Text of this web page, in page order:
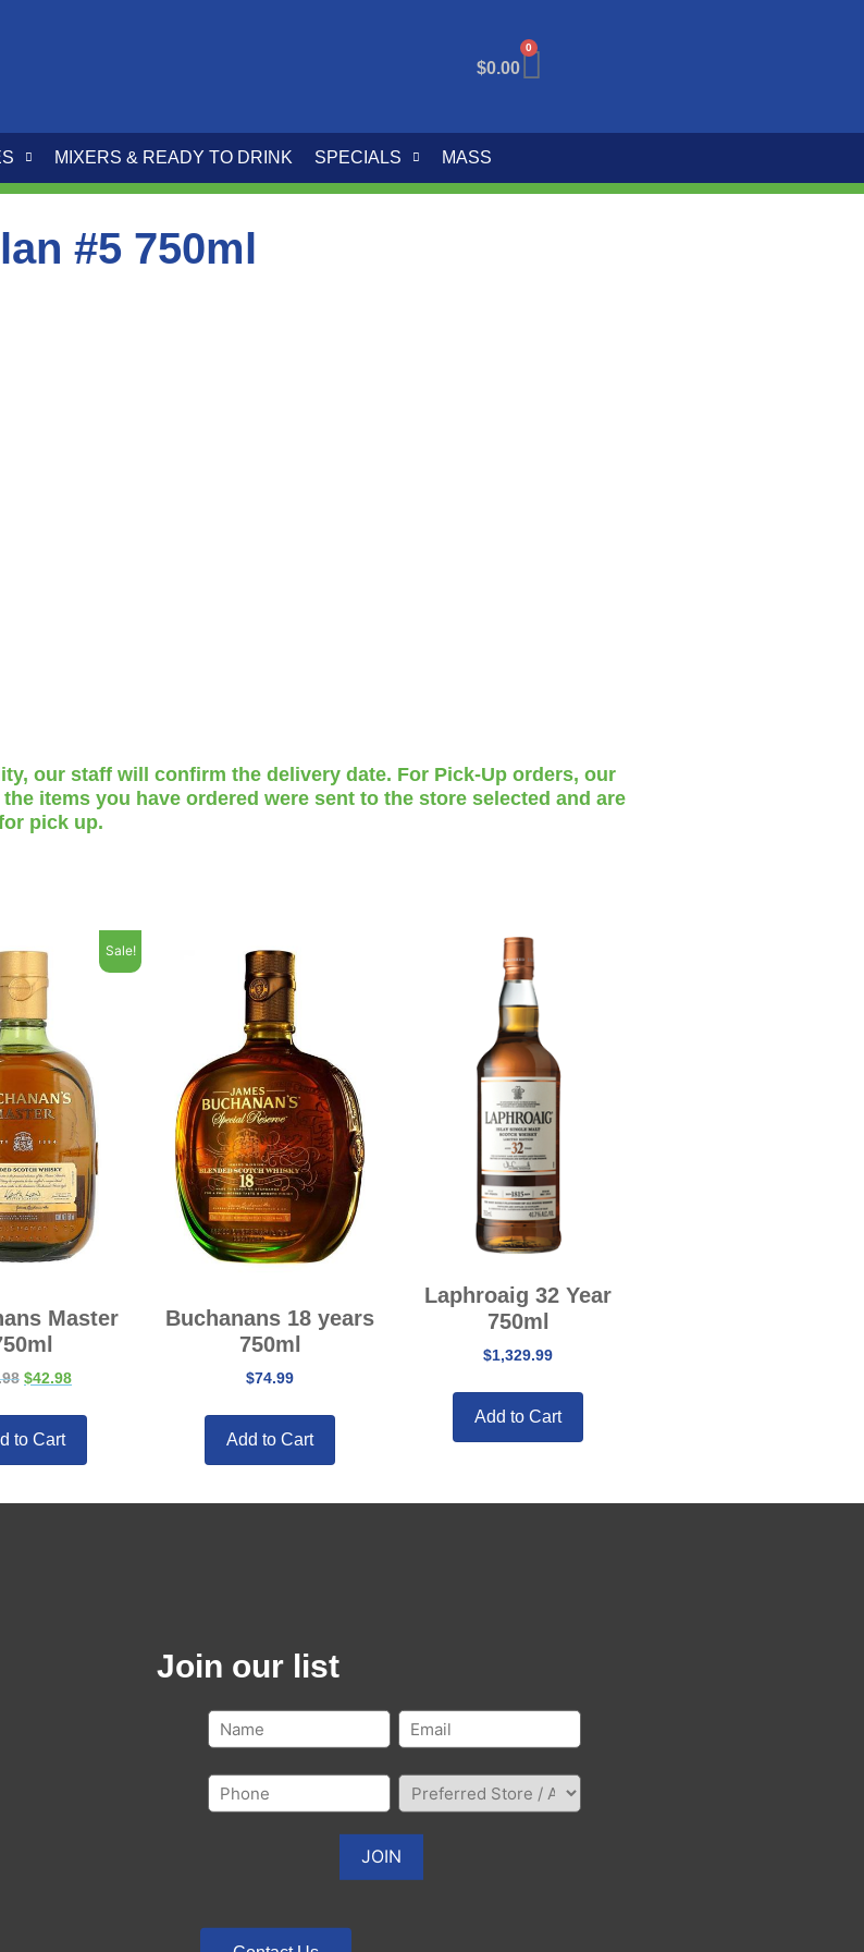
$0.00
0
MIXERS & READY TO DRINK SPECIALS MASS
#5 750ml
our staff will confirm the delivery date. For Pick-Up orders, our
items you have ordered were sent to the store selected and are
pick up.
Sale!
Master
$42.98
to Cart
Buchanans 18 years
750ml
$74.99
Add to Cart
Laphroaig 32 Year
750ml
$1,329.99
Add to Cart
Join our list